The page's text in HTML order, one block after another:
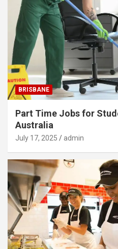
BRISBANE
Part Time Jobs for
Australia
July 17, 2025 admin